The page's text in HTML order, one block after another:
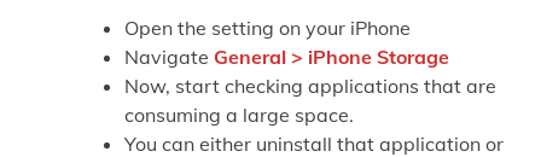
Open the setting on your iPhone
Navigate General > iPhone Storage
Now, start checking applications that are
consuming a large space.
You can either uninstall that application or